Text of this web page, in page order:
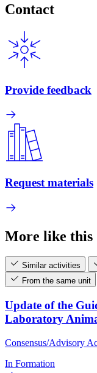
Contact
Provide feedback
Request materials
More like this
Similar activities
From the same unit
Update of the
Laboratory
Consensus/Advisory
In Formation